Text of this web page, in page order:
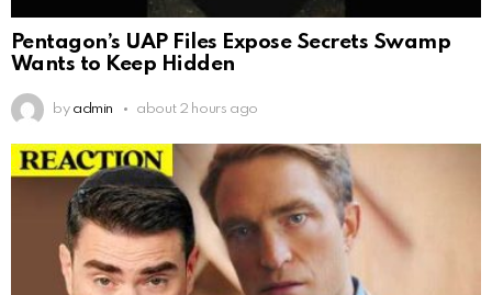
Pentagon’s UAP Files Expose Secrets Swamp
Wants to Keep Hidden
by admin about 2 hours ago